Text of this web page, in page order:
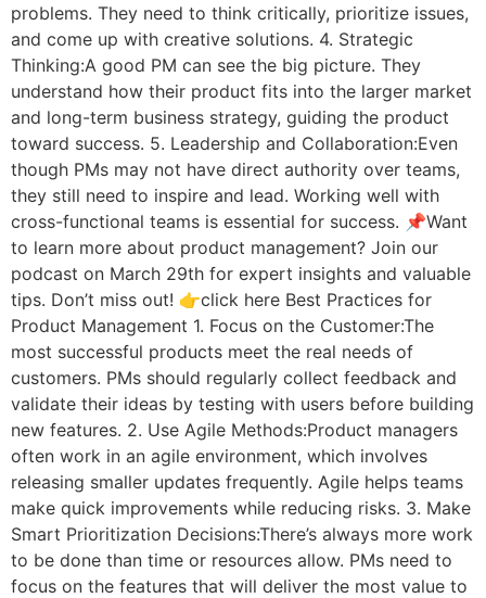
problems. They need to think critically, prioritize issues,
and come up with creative solutions. 4. Strategic
Thinking:A good PM can see the big picture. They
understand how their product fits into the larger market
and long-term business strategy, guiding the product
toward success. 5. Leadership and Collaboration:Even
though PMs may not have direct authority over teams,
they still need to inspire and lead. Working well with
cross-functional teams is essential for success. 📌Want
to learn more about product management? Join our
podcast on March 29th for expert insights and valuable
tips. Don’t miss out! 👉click here Best Practices for
Product Management 1. Focus on the Customer:The
most successful products meet the real needs of
customers. PMs should regularly collect feedback and
validate their ideas by testing with users before building
new features. 2. Use Agile Methods:Product managers
often work in an agile environment, which involves
releasing smaller updates frequently. Agile helps teams
make quick improvements while reducing risks. 3. Make
Smart Prioritization Decisions:There’s always more work
to be done than time or resources allow. PMs need to
focus on the features that will deliver the most value to